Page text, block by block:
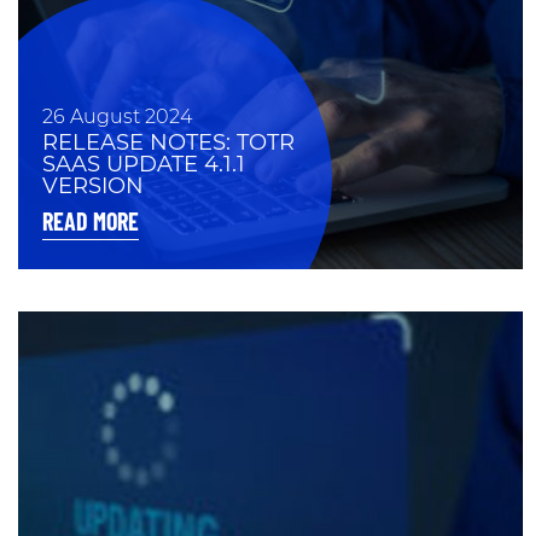
26 August 2024
RELEASE NOTES: TOTR
SAAS UPDATE 4.1.1
VERSION
READ MORE